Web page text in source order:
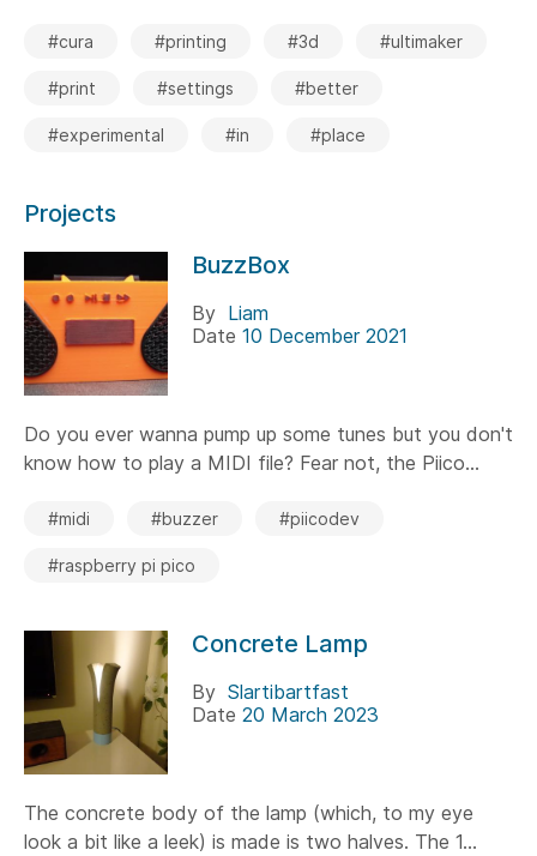
#cura #printing #3d #ultimaker
#print #settings #better
#experimental #in #place
Projects
BuzzBox
By Liam
Date 10 December 2021
Do you ever wanna pump up some tunes but you don't
know how to play a MIDI file? Fear not, the Piico...
#midi #buzzer #piicodev
#raspberry pi pico
Concrete Lamp
By Slartibartfast
Date 20 March 2023
The concrete body of the lamp (which, to my eye
look a bit like a leek) is made is two halves. The 1...